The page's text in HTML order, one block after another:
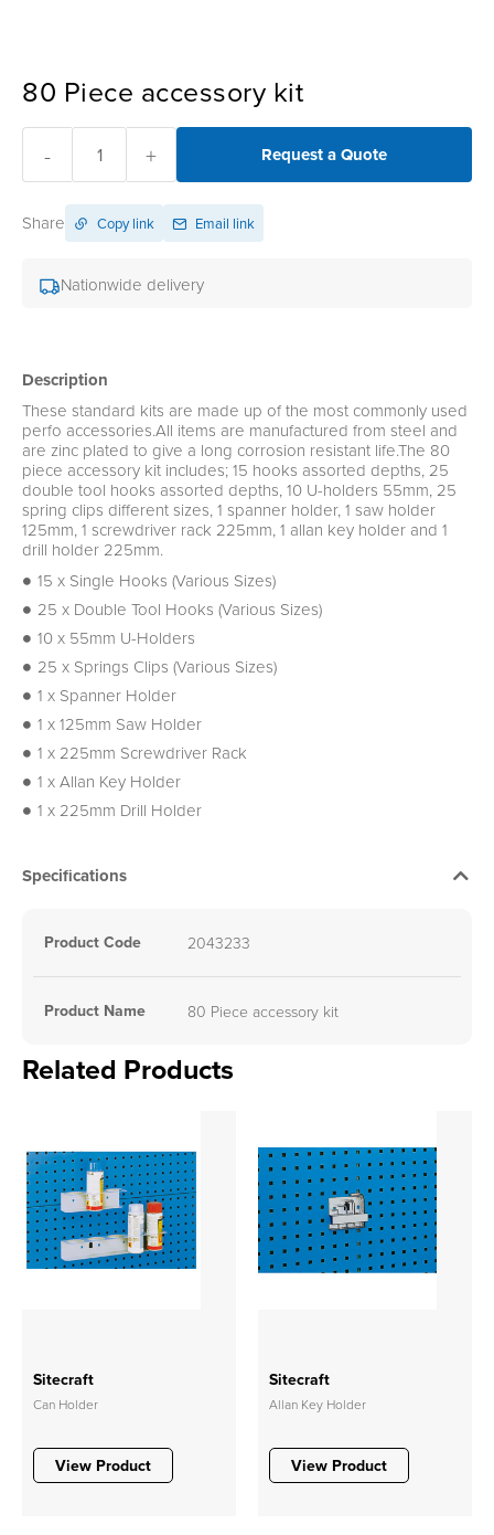
Description
These standard kits are made up of the most commonly used
perfo accessories.All items are manufactured from steel and
are zinc plated to give a long corrosion resistant life.The 80
piece accessory kit includes; 15 hooks assorted depths, 25
double tool hooks assorted depths, 10 U-holders 55mm, 25
spring clips different sizes, 1 spanner holder, 1 saw holder
125mm, 1 screwdriver rack 225mm, 1 allan key holder and 1
drill holder 225mm.
15 x Single Hooks (Various Sizes)
25 x Double Tool Hooks (Various Sizes)
10 x 55mm U-Holders
25 x Springs Clips (Various Sizes)
1 x Spanner Holder
1 x 125mm Saw Holder
1 x 225mm Screwdriver Rack
1 x Allan Key Holder
1 x 225mm Drill Holder
80 Piece accessory kit
- + Request a Quote
Share Copy link Email link
Nationwide delivery
Specifications
Product Code 2043233
Product Name 80 Piece accessory kit
Related Products
Sitecraft
Can Holder
View Product
Sitecraft
Allan Key Holder
View Product